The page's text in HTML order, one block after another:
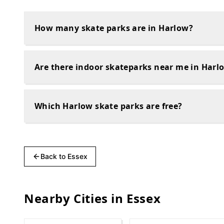
How many skate parks are in Harlow?
Are there indoor skateparks near me in
Which Harlow skate parks are free?
Back to Essex
Nearby Cities in Essex